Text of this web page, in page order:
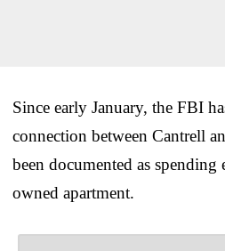
Since early January, the FBI
connection between Cantrell
been documented as
owned apartment.